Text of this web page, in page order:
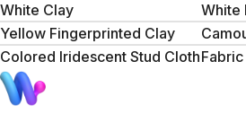
White Clay
White
Yellow Fingerprinted Clay
Colored Iridescent Stud ClothFabric